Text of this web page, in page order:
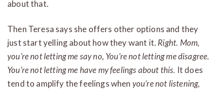
about that.
Then Teresa says she offers other options and they
just start yelling about how they want it. Right. Mom,
you’re not letting me say no, You’re not letting me disagree.
You’re not letting me have my feelings about this. It does
tend to amplify the feelings when you’re not listening,